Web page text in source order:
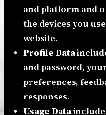
and platform and
the devices you
website.
Profile Data
and password,
preferences,
responses.
Usage Data